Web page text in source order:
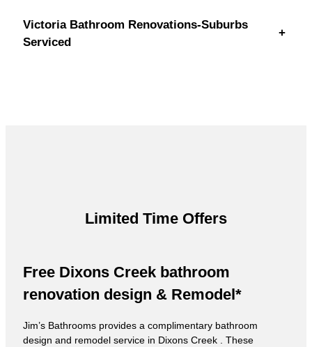
Victoria Bathroom Renovations-Suburbs
Serviced
+
Limited Time Offers
Free Dixons Creek bathroom
renovation design & Remodel*
Jim’s Bathrooms provides a complimentary bathroom
design and remodel service in Dixons Creek . These